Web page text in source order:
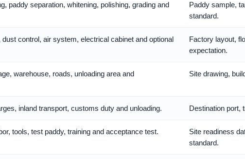
paddy separation, whitening, polishing, grading and
Paddy sample,
standard.
control, air system, electrical cabinet and optional
Factory layout,
expectation.
warehouse, roads, unloading area and
Site drawing,
inland transport, customs duty and unloading. Destination port,
tools, test paddy, training and acceptance test.
Site readiness
standard.